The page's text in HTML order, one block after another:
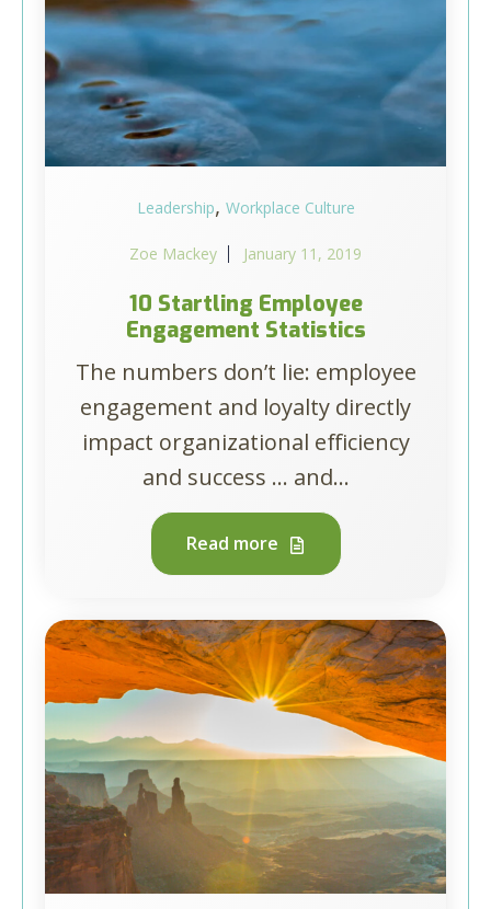
Leadership, Workplace Culture
Zoe Mackey January 11, 2019
10 Startling Employee
Engagement Statistics
The numbers don’t lie: employee
engagement and loyalty directly
impact organizational efficiency
and success ... and...
Read more